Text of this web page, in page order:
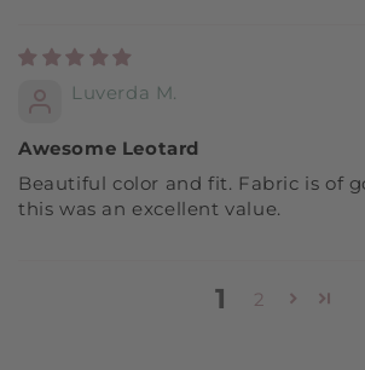
Luverda M.
Awesome Leotard
Beautiful color and fit. Fabric is of
this was an excellent value.
1 2